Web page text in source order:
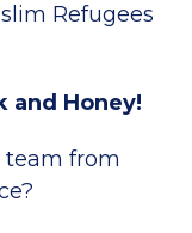
Refugees
and Honey!
team from